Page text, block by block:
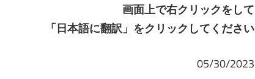
画面上で右クリックをして
「日本語に翻訳」をクリックしてください
05/30/2023